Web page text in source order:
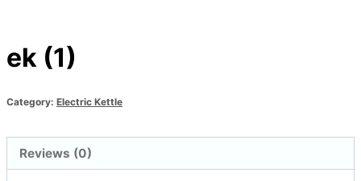
ek (1)
Category: Electric Kettle
Reviews (0)